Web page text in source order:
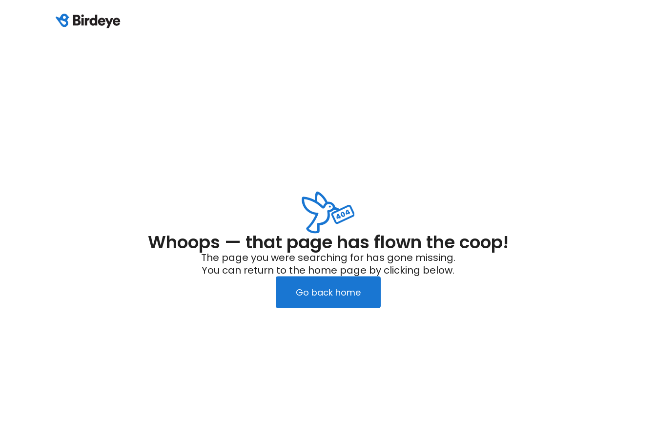
Whoops — that page has flown the coop!
The page you were searching for has gone missing.
You can return to the home page by clicking below.
Go back home